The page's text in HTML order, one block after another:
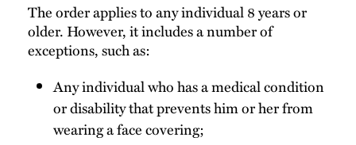
The order applies to any individual 8 years or
older. However, it includes a number of
exceptions, such as:
Any individual who has a medical condition
or disability that prevents him or her from
wearing a face covering;